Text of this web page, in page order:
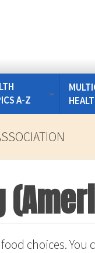
A-Z
choices. You